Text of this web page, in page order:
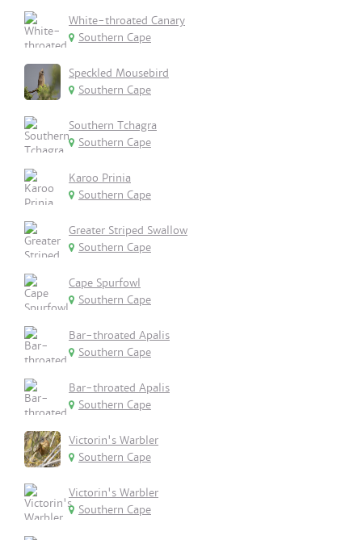
White-throated Canary
Southern Cape
Speckled Mousebird
Southern Cape
Southern Tchagra
Southern Cape
Karoo Prinia
Southern Cape
Greater Striped Swallow
Southern Cape
Cape Spurfowl
Southern Cape
Bar-throated Apalis
Southern Cape
Bar-throated Apalis
Southern Cape
Victorin's Warbler
Southern Cape
Victorin's Warbler
Southern Cape